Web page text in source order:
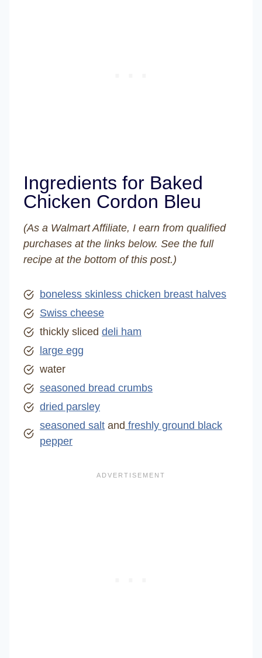
Ingredients for Baked
Chicken Cordon Bleu
(As a Walmart Affiliate, I earn from qualified
purchases at the links below. See the full
recipe at the bottom of this post.)
boneless skinless chicken breast halves
Swiss cheese
thickly sliced deli ham
large egg
water
seasoned bread crumbs
dried parsley
seasoned salt and freshly ground black
pepper